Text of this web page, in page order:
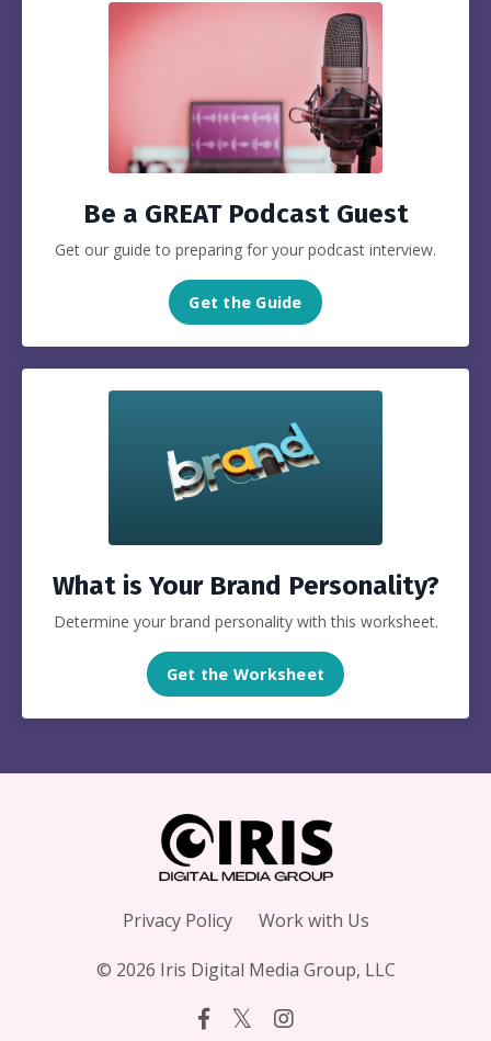
Be a GREAT Podcast Guest
Get our guide to preparing for your podcast interview.
Get the Guide
What is Your Brand Personality?
Determine your brand personality with this worksheet.
Get the Worksheet
Privacy Policy Work with Us
© 2026 Iris Digital Media Group, LLC